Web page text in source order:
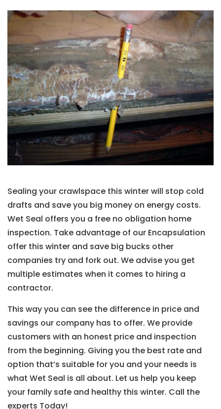
Sealing your crawlspace this winter will stop cold
drafts and save you big money on energy costs.
Wet Seal offers you a free no obligation home
inspection. Take advantage of our Encapsulation
offer this winter and save big bucks other
companies try and fork out. We advise you get
multiple estimates when it comes to hiring a
contractor.
This way you can see the difference in price and
savings our company has to offer. We provide
customers with an honest price and inspection
from the beginning. Giving you the best rate and
option that’s suitable for you and your needs is
what Wet Seal is all about. Let us help you keep
your family safe and healthy this winter. Call the
experts Today!